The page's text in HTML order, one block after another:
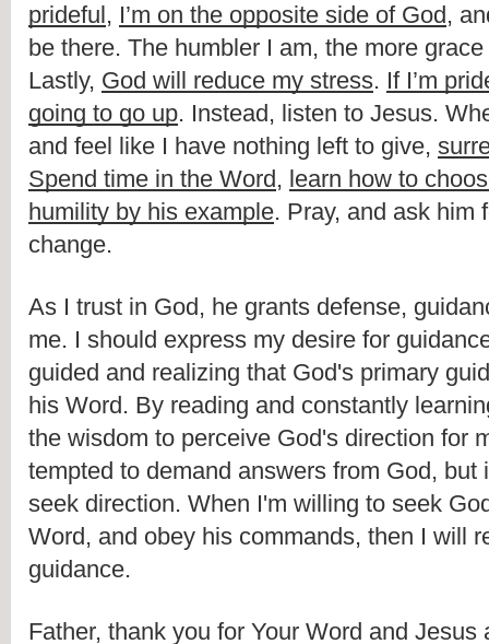
prideful, I’m on the opposite side of God,
be there. The humbler I am, the more
Lastly, God will reduce my stress. If I’m
going to go up. Instead, listen to Jesus.
and feel like I have nothing left to give,
Spend time in the Word, learn how to
humility by his example. Pray, and ask him
change.
As I trust in God, he grants defense,
me. I should express my desire for
guided and realizing that God's primary
his Word. By reading and constantly
the wisdom to perceive God's direction for
tempted to demand answers from God, but
seek direction. When I'm willing to seek
Word, and obey his commands, then I will
guidance.
Father, thank you for Your Word and Jesus